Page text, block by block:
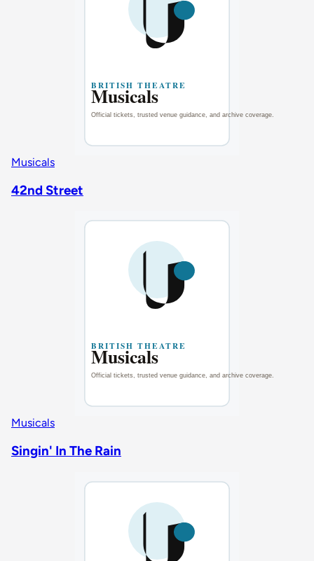
Musicals
42nd Street
Musicals
Singin' In The Rain